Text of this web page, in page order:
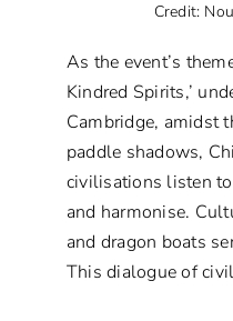
Credit:
As the event’s
Kindred Spirits,’
Cambridge, amidst
paddle shadows,
civilisations listen
and harmonise.
and dragon boats
This dialogue of